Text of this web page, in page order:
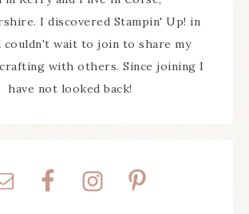
I discovered Stampin' Up! in
couldn't wait to join to share my
with others. Since joining I
have not looked back!